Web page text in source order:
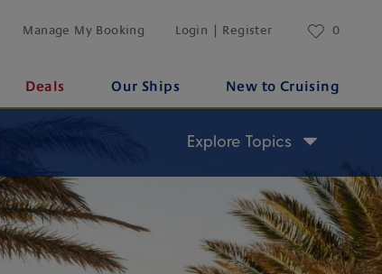
Manage My Booking Login | Register 0
Deals Our Ships New to Cruising
Explore Topics